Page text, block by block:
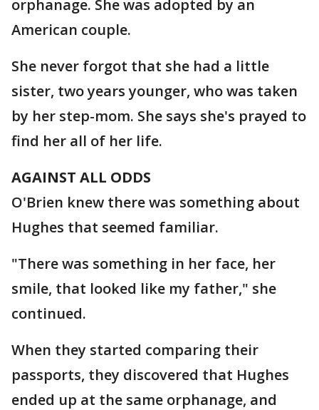
orphanage. She was adopted by an
American couple.
She never forgot that she had a little
sister, two years younger, who was taken
by her step-mom. She says she's prayed to
find her all of her life.
AGAINST ALL ODDS
O'Brien knew there was something about
Hughes that seemed familiar.
"There was something in her face, her
smile, that looked like my father," she
continued.
When they started comparing their
passports, they discovered that Hughes
ended up at the same orphanage, and